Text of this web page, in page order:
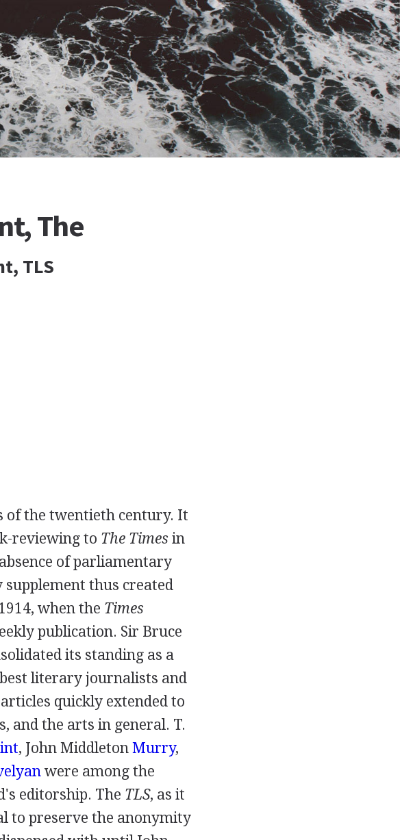
The
TLS
of the twentieth century. It
reviewing to The Times in
of parliamentary
thus created
, when the Times
publication. Sir Bruce
its standing as a
literary journalists and
quickly extended to
and the arts in general. T.
, John Middleton Murry,
were among the
editorship. The TLS, as it
to preserve the anonymity